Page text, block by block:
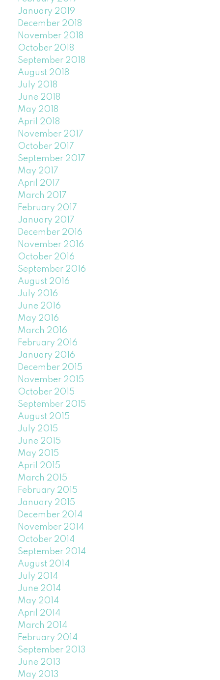
January 2019
December 2018
November 2018
October 2018
September 2018
August 2018
July 2018
June 2018
May 2018
April 2018
November 2017
October 2017
September 2017
May 2017
April 2017
March 2017
February 2017
January 2017
December 2016
November 2016
October 2016
September 2016
August 2016
July 2016
June 2016
May 2016
March 2016
February 2016
January 2016
December 2015
November 2015
October 2015
September 2015
August 2015
July 2015
June 2015
May 2015
April 2015
March 2015
February 2015
January 2015
December 2014
November 2014
October 2014
September 2014
August 2014
July 2014
June 2014
May 2014
April 2014
March 2014
February 2014
September 2013
June 2013
May 2013